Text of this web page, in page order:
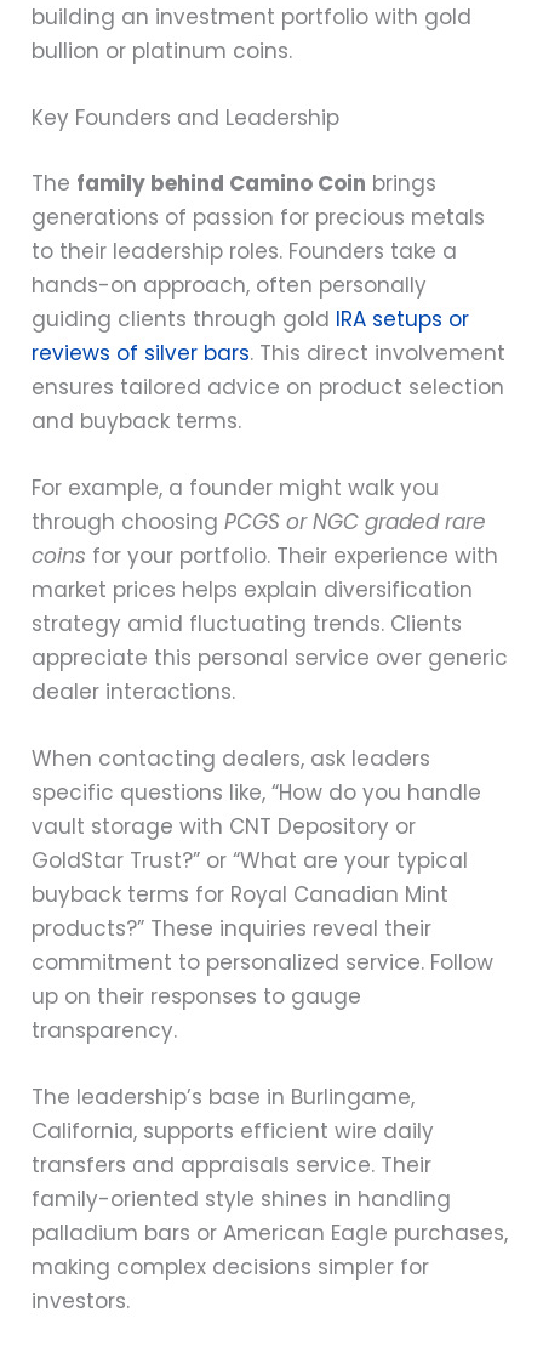
building an investment portfolio with gold
bullion or platinum coins.
Key Founders and Leadership
The family behind Camino Coin brings
generations of passion for precious metals
to their leadership roles. Founders take a
hands-on approach, often personally
guiding clients through gold IRA setups or
reviews of silver bars. This direct involvement
ensures tailored advice on product selection
and buyback terms.
For example, a founder might walk you
through choosingPCGS or NGC graded rare
coins for your portfolio. Their experience with
market prices helps explain diversification
strategy amid fluctuating trends. Clients
appreciate this personal service over generic
dealer interactions.
When contacting dealers, ask leaders
specific questions like, “How do you handle
vault storage with CNT Depository or
GoldStar Trust?” or “What are your typical
buyback terms for Royal Canadian Mint
products?” These inquiries reveal their
commitment to personalized service. Follow
up on their responses to gauge
transparency.
The leadership’s base in Burlingame,
California, supports efficient wire daily
transfers and appraisals service. Their
family-oriented style shines in handling
palladium bars or American Eagle purchases,
making complex decisions simpler for
investors.